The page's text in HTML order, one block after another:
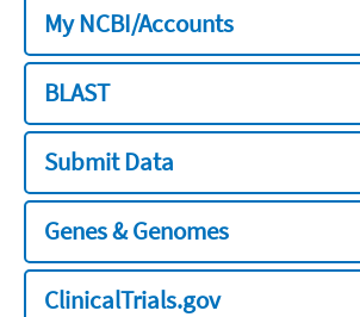
My NCBI/Accounts
BLAST
Submit Data
Genes & Genomes
ClinicalTrials.gov